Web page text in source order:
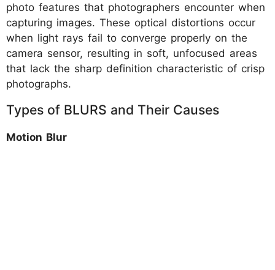
photo features that photographers encounter when
capturing images. These optical distortions occur
when light rays fail to converge properly on the
camera sensor, resulting in soft, unfocused areas
that lack the sharp definition characteristic of crisp
photographs.
Types of BLURS and Their Causes
Motion Blur